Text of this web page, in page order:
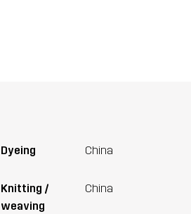
Dyeing China
Knitting /
weaving
China